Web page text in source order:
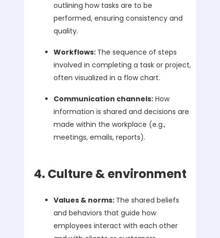
outlining how tasks are to be
performed, ensuring consistency and
quality.
Workflows: The sequence of steps
involved in completing a task or project,
often visualized in a flow chart.
Communication channels: How
information is shared and decisions are
made within the workplace (e.g.,
meetings, emails, reports).
4. Culture & environment
Values & norms: The shared beliefs
and behaviors that guide how
employees interact with each other